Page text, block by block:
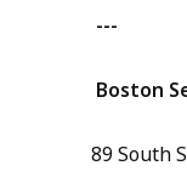
---
Boston
89 South